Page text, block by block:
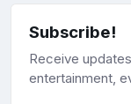
Subscribe!
Receive
entertainment,